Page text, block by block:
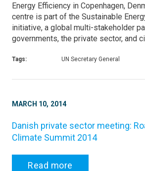
Energy Efficiency in Copenhagen,
centre is part of the Sustainable
initiative, a global multi-stakeholder
governments, the private sector, and
Tags: UN Secretary General
MARCH 10, 2014
Danish private sector meeting:
Climate Summit 2014
Read more